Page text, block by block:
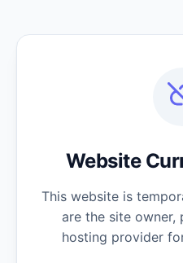
Website
This website is
are the site owner,
hosting provider